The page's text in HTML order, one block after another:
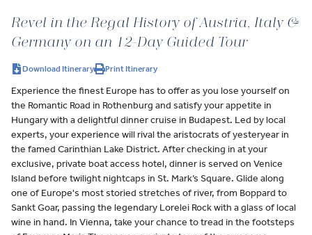
Revel in the Regal History of Austria, Italy &
Germany on an 12-Day Guided Tour
Download Itinerary Print Itinerary
Experience the finest Europe has to offer as you lose yourself on
the Romantic Road in Rothenburg and satisfy your appetite in
Hungary with a delightful dinner cruise in Budapest. Led by local
experts, your experience will rival the aristocrats of yesteryear in
the famed Carinthian Lake District. After checking in at your
exclusive, private boat access hotel, dinner is served on Venice
Island before twilight nightcaps in St. Mark’s Square. Glide along
one of Europe's most storied stretches of river, from Boppard to
Sankt Goar, passing the legendary Lorelei Rock with a glass of local
wine in hand. In Vienna, take your chance to tread in the footsteps